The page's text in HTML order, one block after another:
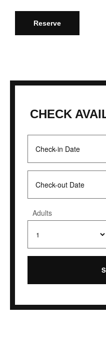
Reserve
CHECK
Adults